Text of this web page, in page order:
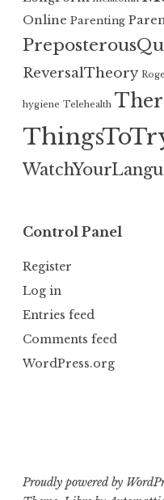
Online Parenting
ReversalTheory
hygiene Telehealth
Control Panel
Register
Log in
Entries feed
Comments feed
WordPress.org
Proudly powered by